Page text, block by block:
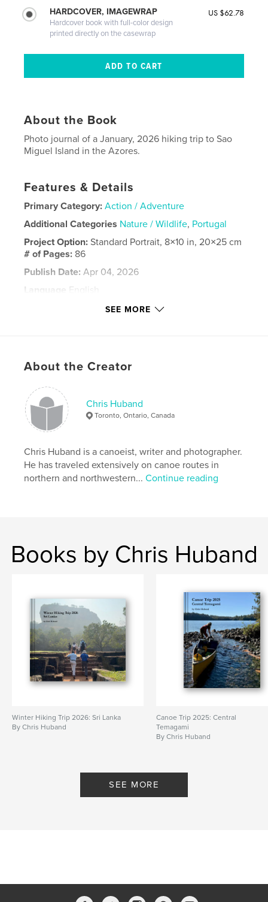
HARDCOVER, IMAGEWRAP
Hardcover book with full-color design
printed directly on the casewrap
US $62.78
About the Book
Photo journal of a January, 2026 hiking trip to Sao
Miguel Island in the Azores.
Features & Details
Primary Category: Action / Adventure
Additional Categories Nature / Wildlife, Portugal
Project Option:Standard Portrait, 8×10 in, 20×25 cm
# of Pages: 86
Publish Date: Apr 04, 2026
Language
English
SEE MORE
About the Creator
Chris Huband
Toronto, Ontario, Canada
Chris Huband is a canoeist, writer and photographer.
He has traveled extensively on canoe routes in
northern and northwestern...Continue reading
Books by Chris Huband
Winter Hiking Trip 2026: Sri Lanka
By Chris Huband
Canoe Trip 2025: Central
Temagami
By Chris Huband
SEE MORE